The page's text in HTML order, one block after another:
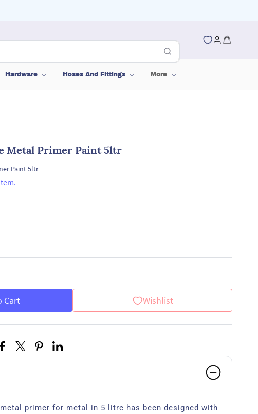
Hardware Hoses And Fittings More
Metal Primer Paint 5ltr
Paint 5ltr
Cart Wishlist
primer for metal in 5 litre has been designed with